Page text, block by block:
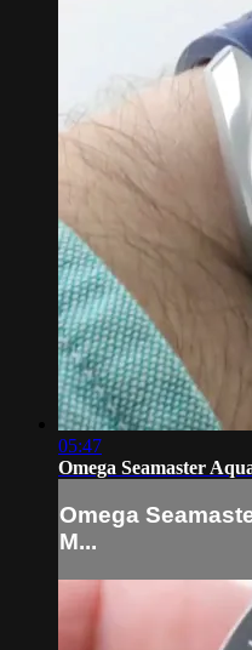
05:47
Omega Seamaster
Omega
M...